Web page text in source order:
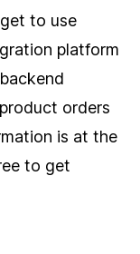
to use
platform
orders
is at the
to get